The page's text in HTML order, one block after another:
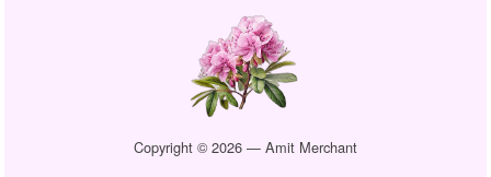
Copyright © 2026 — Amit Merchant